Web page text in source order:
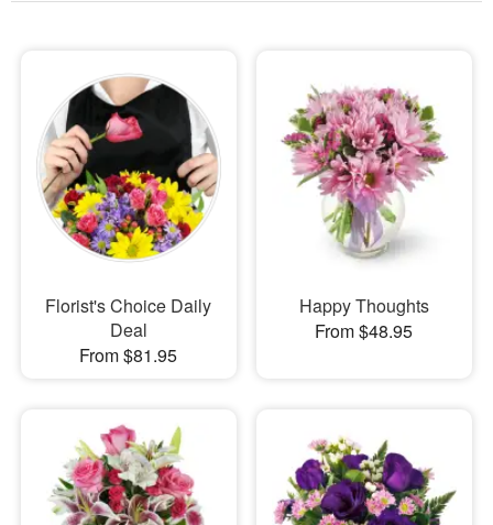
Birthday
Sympathy and Funeral
Flowers, Plants & Gifts
Our Shop
Florist's Choice Daily
Deal
From $81.95
Happy Thoughts
From $48.95